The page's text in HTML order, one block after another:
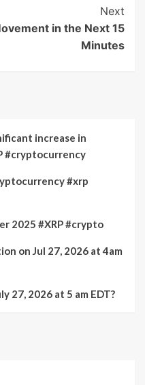
Next
in the Next 15
Minutes
increase in
#cryptocurrency
#xrp
2025 #XRP #crypto
on Jul 27, 2026 at 4am
27, 2026 at 5 am EDT?